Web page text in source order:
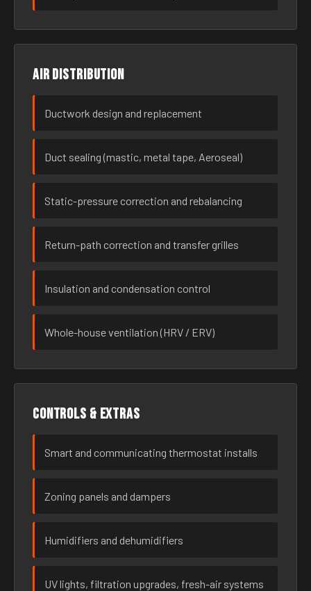
Air distribution
Ductwork design and replacement
Duct sealing (mastic, metal tape, Aeroseal)
Static-pressure correction and rebalancing
Return-path correction and transfer grilles
Insulation and condensation control
Whole-house ventilation (HRV / ERV)
Controls & extras
Smart and communicating thermostat installs
Zoning panels and dampers
Humidifiers and dehumidifiers
UV lights, filtration upgrades, fresh-air systems